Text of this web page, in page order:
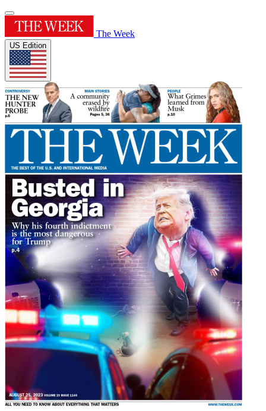
The Week
US Edition